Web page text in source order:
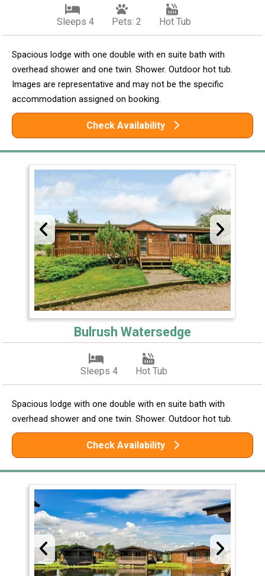
Sleeps 4 Pets: 2 Hot Tub
Spacious lodge with one double with en suite bath with
overhead shower and one twin. Shower. Outdoor hot tub.
Images are representative and may not be the specific
accommodation assigned on booking.
Check Availability
Bulrush Watersedge
Sleeps 4 Hot Tub
Spacious lodge with one double with en suite bath with
overhead shower and one twin. Shower. Outdoor hot tub.
Check Availability